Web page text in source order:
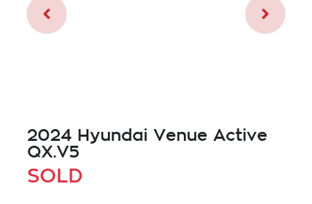
2024 Hyundai Venue Active
QX.V5
SOLD